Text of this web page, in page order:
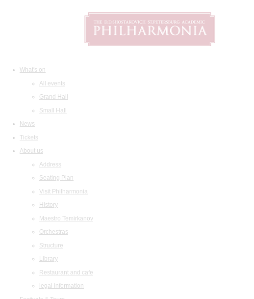
What's on
All events
Grand Hall
Small Hall
News
Tickets
About us
Address
Seating Plan
Visit Philharmonia
History
Maestro Temirkanov
Orchestras
Structure
Library
Restaurant and cafe
legal information